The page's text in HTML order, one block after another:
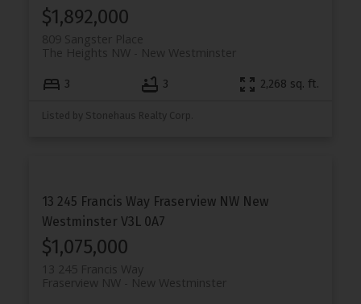
$1,892,000
809 Sangster Place
New Westminster
The Heights NW
3 3 2,268 sq. ft.
Listed by Stonehaus Realty Corp.
13 245 Francis Way Fraserview NW New
Westminster V3L 0A7
$1,075,000
13 245 Francis Way
New Westminster
Fraserview NW